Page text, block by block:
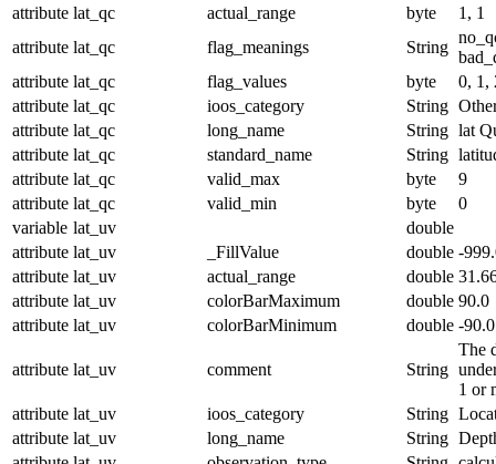
attribute lat_qc actual_range byte
1, 1
attribute lat_qc flag_meanings String
attribute lat_qc flag_values byte
0, 1,
attribute lat_qc ioos_category String
attribute lat_qc long_name String lat
attribute lat_qc standard_name String
attribute lat_qc valid_max byte
9
attribute lat_qc valid_min byte
0
variable lat_uv
double
attribute lat_uv _FillValue double -
attribute lat_uv actual_range double
attribute lat_uv colorBarMaximum double 90.0
attribute lat_uv colorBarMinimum double -90.0
attribute lat_uv comment String
The
1 or
attribute lat_uv ioos_category String
attribute lat_uv long_name String